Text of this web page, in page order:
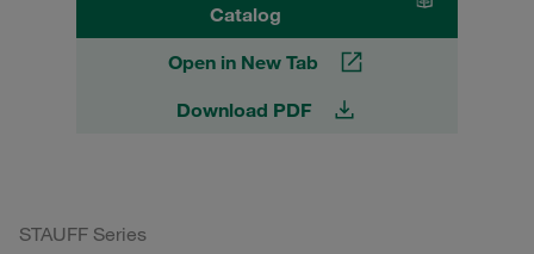
Catalog
Open in New Tab
Download PDF
STAUFF Series